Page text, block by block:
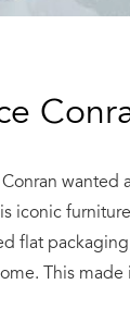
iconic
flat
This